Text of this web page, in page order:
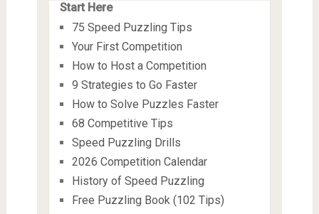
Start Here
75 Speed Puzzling Tips
Your First Competition
How to Host a Competition
9 Strategies to Go Faster
How to Solve Puzzles Faster
68 Competitive Tips
Speed Puzzling Drills
2026 Competition Calendar
History of Speed Puzzling
Free Puzzling Book (102 Tips)